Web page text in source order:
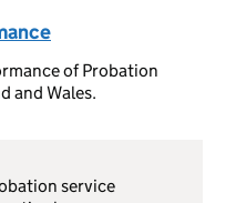
of Probation
and Wales.
service